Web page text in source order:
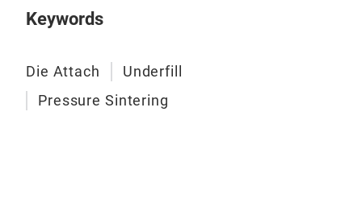
Keywords
Die Attach
Underfill
Pressure Sintering